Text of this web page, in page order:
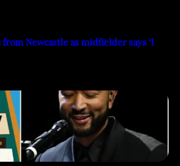
Newcastle as midfielder says ‘I